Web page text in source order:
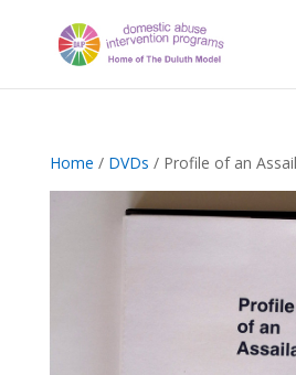
Home / DVDs / Profile of an